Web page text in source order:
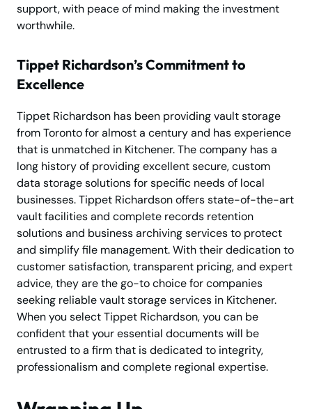
support, with peace of mind making the investment
worthwhile.
Tippet Richardson’s Commitment to
Excellence
Tippet Richardson has been providing vault storage
from Toronto for almost a century and has experience
that is unmatched in Kitchener. The company has a
long history of providing excellent secure, custom
data storage solutions for specific needs of local
businesses. Tippet Richardson offers state-of-the-art
vault facilities and complete records retention
solutions and business archiving services to protect
and simplify file management. With their dedication to
customer satisfaction, transparent pricing, and expert
advice, they are the go-to choice for companies
seeking reliable vault storage services in Kitchener.
When you select Tippet Richardson, you can be
confident that your essential documents will be
entrusted to a firm that is dedicated to integrity,
professionalism and complete regional expertise.